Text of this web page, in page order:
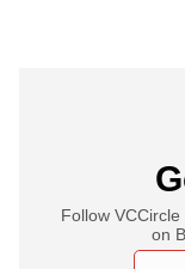
Follow
on